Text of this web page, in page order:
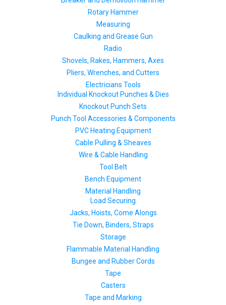
Rotary Hammer
Measuring
Caulking and Grease Gun
Radio
Shovels, Rakes, Hammers, Axes
Pliers, Wrenches, and Cutters
Electricians Tools
Individual Knockout Punches & Dies
Knockout Punch Sets
Punch Tool Accessories & Components
PVC Heating Equipment
Cable Pulling & Sheaves
Wire & Cable Handling
Tool Belt
Bench Equipment
Material Handling
Load Securing
Jacks, Hoists, Come Alongs
Tie Down, Binders, Straps
Storage
Flammable Material Handling
Bungee and Rubber Cords
Tape
Casters
Tape and Marking